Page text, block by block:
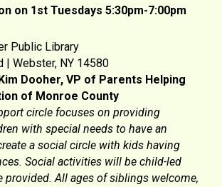
on 1st Tuesdays 5:30pm-7:00pm
Public Library
| Webster, NY 14580
Kim Dooher, VP of Parents Helping
of Monroe County
circle focuses on providing
with special needs to have an
a social circle with kids having
Social activities will be child-led
provided. All ages of siblings welcome,